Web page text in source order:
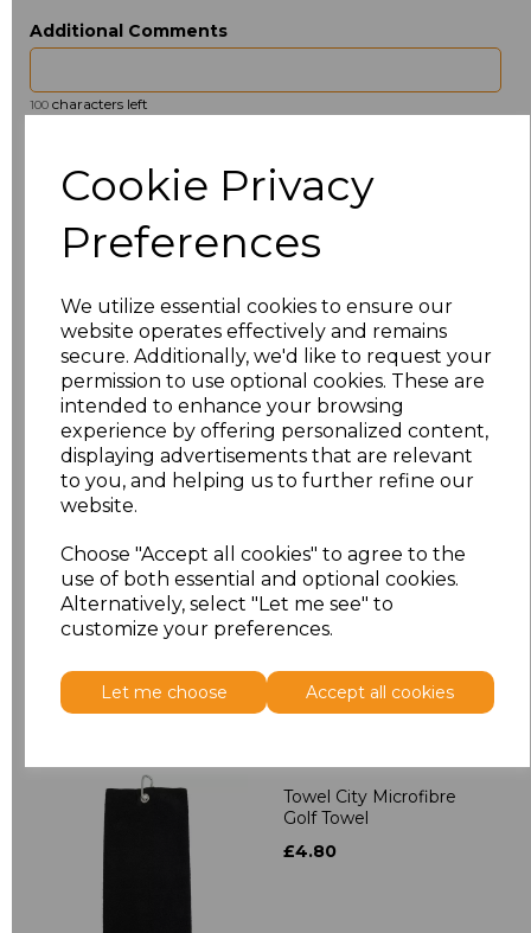
Cookie Privacy
Preferences
We utilize essential cookies to ensure our
website operates effectively and remains
secure. Additionally, we'd like to request your
permission to use optional cookies. These are
intended to enhance your browsing
experience by offering personalized content,
displaying advertisements that are relevant
to you, and helping us to further refine our
website.
Choose "Accept all cookies" to agree to the
use of both essential and optional cookies.
Alternatively, select "Let me see" to
customize your preferences.
Let me choose Accept all cookies
Additional Comments
100 characters left
Related Products
£39.90
Towel City Microfibre
Golf Towel
£4.80